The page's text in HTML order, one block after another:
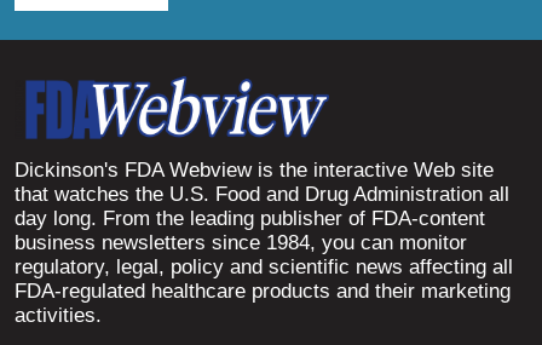
Dickinson's FDA Webview is the interactive Web site
that watches the U.S. Food and Drug Administration all
day long. From the leading publisher of FDA-content
business newsletters since 1984, you can monitor
regulatory, legal, policy and scientific news affecting all
FDA-regulated healthcare products and their marketing
activities.